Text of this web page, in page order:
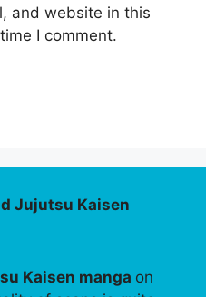
and website in this
I comment.
Jujutsu Kaisen
Kaisen manga on